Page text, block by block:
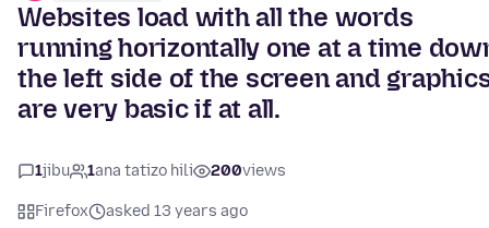
Websites load with all the words
running horizontally one at a time
the left side of the screen and
are very basic if at all.
1jibu 1ana tatizo hili 200views
Firefox
asked 13 years ago